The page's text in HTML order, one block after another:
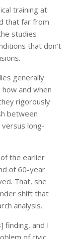
training at
that far from
studies
that don’t
generally
and when
rigorously
between
long-
the earlier
of 60-year
That, she
shift that
analysis.
finding, and I
of civic